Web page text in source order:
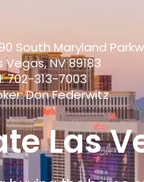
South Maryland
Vegas, NV 89183
702-313-7003
Don Federwitz
Las